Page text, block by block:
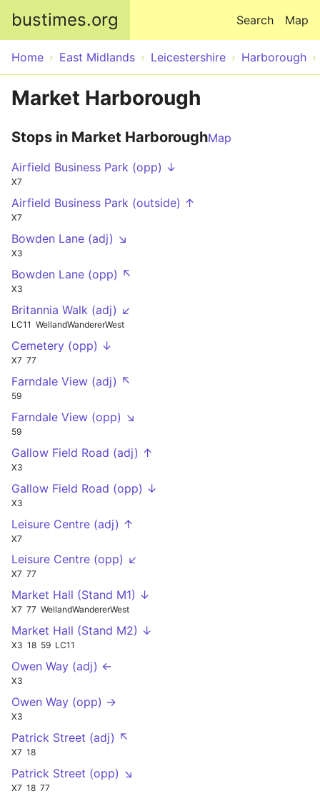
bustimes.org Map
Search
Home East Midlands Leicestershire Harborough
Market Harborough
Stops in Market HarboroughMap
Airfield Business Park (opp) ↓
X7
Airfield Business Park (outside) ↑
X7
Bowden Lane (adj) ↘
X3
Bowden Lane (opp) ↖
X3
Britannia Walk (adj) ↙
LC11 WellandWandererWest
Cemetery (opp) ↓
X7 77
Farndale View (adj) ↖
59
Farndale View (opp) ↘
59
Gallow Field Road (adj) ↑
X3
Gallow Field Road (opp) ↓
X3
Leisure Centre (adj) ↑
X7
Leisure Centre (opp) ↙
X7 77
Market Hall (Stand M1) ↓
X7 77 WellandWandererWest
Market Hall (Stand M2) ↓
X3 18 59 LC11
Owen Way (adj) ←
X3
Owen Way (opp) →
X3
Patrick Street (adj) ↖
X7 18
Patrick Street (opp) ↘
X7 18 77